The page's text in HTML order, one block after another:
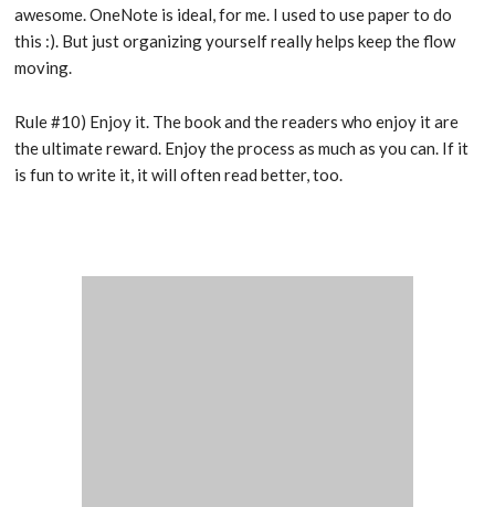
awesome. OneNote is ideal, for me. I used to use paper to do
this :). But just organizing yourself really helps keep the flow
moving.
Rule #10) Enjoy it. The book and the readers who enjoy it are
the ultimate reward. Enjoy the process as much as you can. If it
is fun to write it, it will often read better, too.